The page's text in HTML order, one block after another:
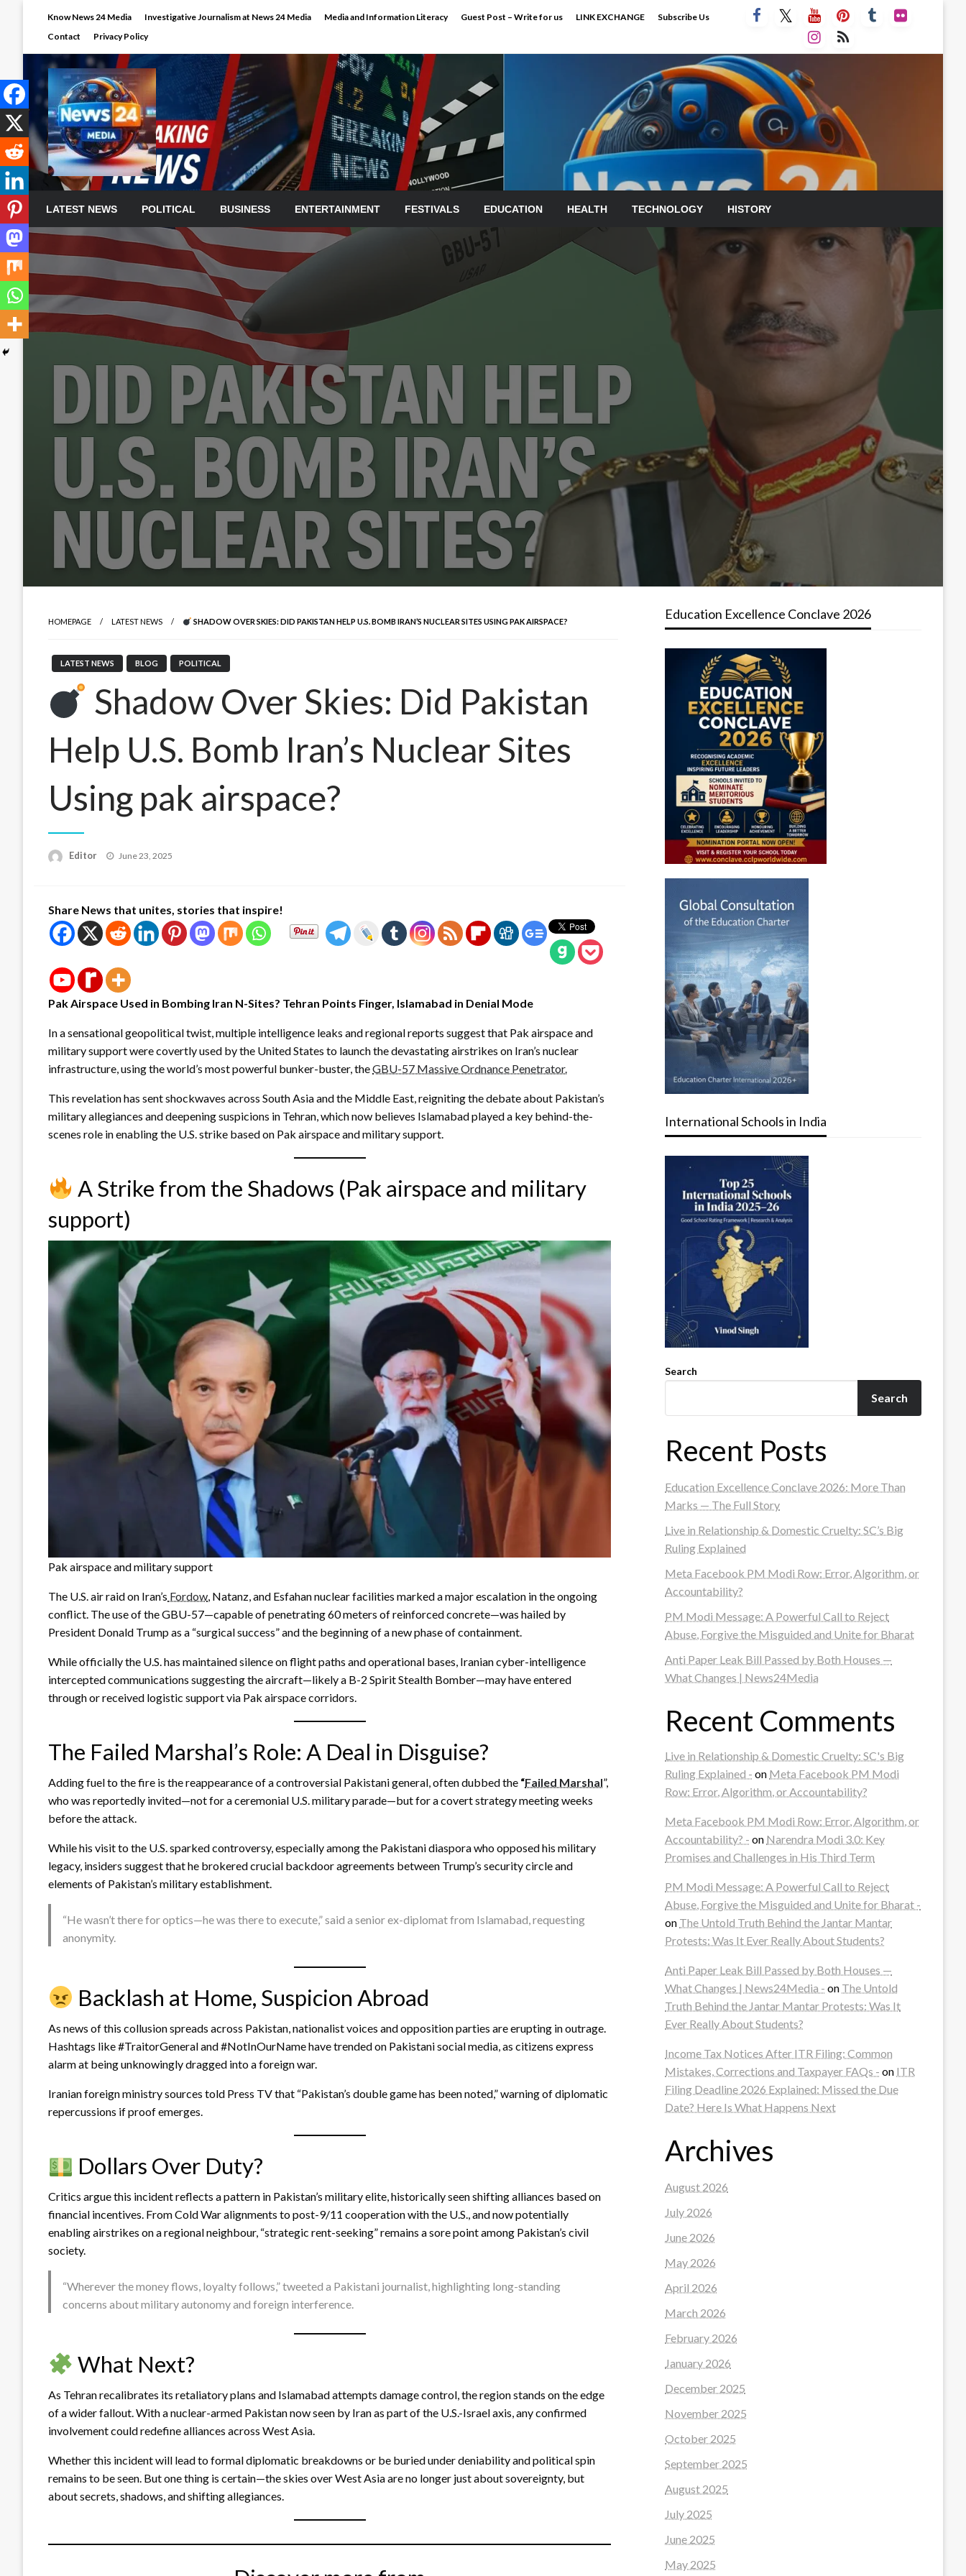
Know News 24 Media Investigative Journalism at News 24 Media Media and Information Literacy Guest Post – Write for us LINK EXCHANGE
Subscribe Us
Contact
Privacy Policy
LATEST NEWS POLITICAL BUSINESS ENTERTAINMENT FESTIVALS EDUCATION HEALTH TECHNOLOGY HISTORY
HOMEPAGE LATEST NEWS SHADOW OVER SKIES: DID PAKISTAN HELP U.S. BOMB IRAN’S NUCLEAR SITES USING PAK AIRSPACE?
LATEST NEWS BLOG POLITICAL
Shadow Over Skies: Did Pakistan
Help U.S. Bomb Iran’s Nuclear Sites
Using pak airspace?
Editor
Posted
June 23, 2025
Share News that unites, stories that inspire!
Pak Airspace Used in Bombing Iran N-Sites? Tehran Points Finger, Islamabad in Denial Mode
In a sensational geopolitical twist, multiple intelligence leaks and regional reports suggest that Pak airspace and
military support were covertly used by the United States to launch the devastating airstrikes on Iran’s nuclear
infrastructure, using the world’s most powerful bunker-buster, theGBU-57 Massive Ordnance Penetrator.
This revelation has sent shockwaves across South Asia and the Middle East, reigniting the debate about Pakistan’s
military allegiances and deepening suspicions in Tehran, which now believes Islamabad played a key behind-the-
scenes role in enabling the U.S. strike based on Pak airspace and military support.
A Strike from the Shadows (Pak airspace and military
support)
Pak airspace and military support
The U.S. air raid on Iran’s Fordow , Natanz, and Esfahan nuclear facilities marked a major escalation in the ongoing
conflict. The use of the GBU-57—capable of penetrating 60 meters of reinforced concrete—was hailed by
President Donald Trump as a “surgical success” and the beginning of a new phase of containment.
While officially the U.S. has maintained silence on flight paths and operational bases, Iranian cyber-intelligence
intercepted communications suggesting the aircraft—likely a B-2 Spirit Stealth Bomber—may have entered
through or received logistic support via Pak airspace corridors.
The Failed Marshal’s Role: A Deal in Disguise?
Adding fuel to the fire is the reappearance of a controversial Pakistani general, often dubbed the “Failed Marshal”,
who was reportedly invited—not for a ceremonial U.S. military parade—but for a covert strategy meeting weeks
before the attack.
While his visit to the U.S. sparked controversy, especially among the Pakistani diaspora who opposed his military
legacy, insiders suggest that he brokered crucial backdoor agreements between Trump’s security circle and
elements of Pakistan’s military establishment.
“He wasn’t there for optics—he was there to execute,” said a senior ex-diplomat from Islamabad, requesting
anonymity.
Backlash at Home, Suspicion Abroad
As news of this collusion spreads across Pakistan, nationalist voices and opposition parties are erupting in outrage.
Hashtags like #TraitorGeneral and #NotInOurName have trended on Pakistani social media, as citizens express
alarm at being unknowingly dragged into a foreign war.
Iranian foreign ministry sources told Press TV that “Pakistan’s double game has been noted,” warning of diplomatic
repercussions if proof emerges.
Dollars Over Duty?
Critics argue this incident reflects a pattern in Pakistan’s military elite, historically seen shifting alliances based on
financial incentives. From Cold War alignments to post-9/11 cooperation with the U.S., and now potentially
enabling airstrikes on a regional neighbour, “strategic rent-seeking” remains a sore point among Pakistan’s civil
society.
“Wherever the money flows, loyalty follows,” tweeted a Pakistani journalist, highlighting long-standing
concerns about military autonomy and foreign interference.
What Next?
As Tehran recalibrates its retaliatory plans and Islamabad attempts damage control, the region stands on the edge
of a wider fallout. With a nuclear-armed Pakistan now seen by Iran as part of the U.S.-Israel axis, any confirmed
involvement could redefine alliances across West Asia.
Whether this incident will lead to formal diplomatic breakdowns or be buried under deniability and political spin
remains to be seen. But one thing is certain—the skies over West Asia are no longer just about sovereignty, but
about secrets, shadows, and shifting allegiances.
Education Excellence Conclave 2026
International Schools in India
Search
Search
Recent Posts
Education Excellence Conclave 2026: More Than
Marks — The Full Story
Live in Relationship & Domestic Cruelty: SC’s Big
Ruling Explained
Meta Facebook PM Modi Row: Error, Algorithm, or
Accountability?
PM Modi Message: A Powerful Call to Reject
Abuse, Forgive the Misguided and Unite for Bharat
Anti Paper Leak Bill Passed by Both Houses —
What Changes | News24Media
Recent Comments
Live in Relationship & Domestic Cruelty: SC's Big
Ruling Explained - on Meta Facebook PM Modi
Row: Error, Algorithm, or Accountability?
Meta Facebook PM Modi Row: Error, Algorithm, or
Accountability? - on Narendra Modi 3.0: Key
Promises and Challenges in His Third Term
PM Modi Message: A Powerful Call to Reject
Abuse, Forgive the Misguided and Unite for Bharat -
on The Untold Truth Behind the Jantar Mantar
Protests: Was It Ever Really About Students?
Anti Paper Leak Bill Passed by Both Houses —
What Changes | News24Media - on The Untold
Truth Behind the Jantar Mantar Protests: Was It
Ever Really About Students?
Income Tax Notices After ITR Filing: Common
Mistakes, Corrections and Taxpayer FAQs - on ITR
Filing Deadline 2026 Explained: Missed the Due
Date? Here Is What Happens Next
Archives
August 2026
July 2026
June 2026
May 2026
April 2026
March 2026
February 2026
January 2026
December 2025
November 2025
October 2025
September 2025
August 2025
July 2025
June 2025
May 2025